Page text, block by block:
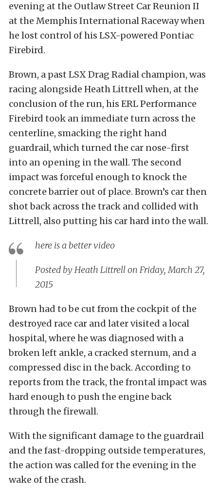
evening at the Outlaw Street Car Reunion II
at the Memphis International Raceway when
he lost control of his LSX-powered Pontiac
Firebird.
Brown, a past LSX Drag Radial champion, was
racing alongside Heath Littrell when, at the
conclusion of the run, his ERL Performance
Firebird took an immediate turn across the
centerline, smacking the right hand
guardrail, which turned the car nose-first
into an opening in the wall. The second
impact was forceful enough to knock the
concrete barrier out of place. Brown’s car then
shot back across the track and collided with
Littrell, also putting his car hard into the wall.
here is a better video
Posted byHeath Littrellon Friday, March 27,
2015
Brown had to be cut from the cockpit of the
destroyed race car and later visited a local
hospital, where he was diagnosed with a
broken left ankle, a cracked sternum, and a
compressed disc in the back. According to
reports from the track, the frontal impact was
hard enough to push the engine back
through the firewall.
With the significant damage to the guardrail
and the fast-dropping outside temperatures,
the action was called for the evening in the
wake of the crash.